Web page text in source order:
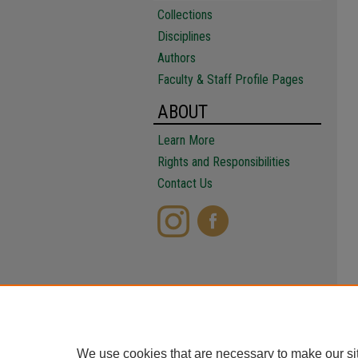
Collections
Disciplines
Authors
Faculty & Staff Profile Pages
ABOUT
Learn More
Rights and Responsibilities
Contact Us
We use cookies that are necessary to make our